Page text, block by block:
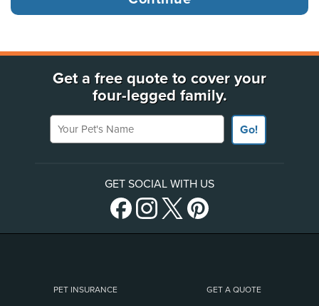
Get a free quote to cover your
four-legged family.
Your Pet's Name
Go!
GET SOCIAL WITH US
PET INSURANCE GET A QUOTE